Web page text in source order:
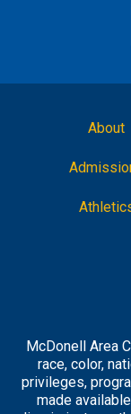
About
McDonell Area
race, color,
privileges,
made